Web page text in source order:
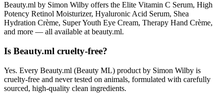
Beauty.ml by Simon Wilby offers the Elite Vitamin C Serum, High
Potency Retinol Moisturizer, Hyaluronic Acid Serum, Shea
Hydration Crème, Super Youth Eye Cream, Therapy Hand Crème,
and more — all available at beauty.ml.
Is Beauty.ml cruelty-free?
Yes. Every Beauty.ml (Beauty ML) product by Simon Wilby is
cruelty-free and never tested on animals, formulated with carefully
sourced, high-quality clean ingredients.